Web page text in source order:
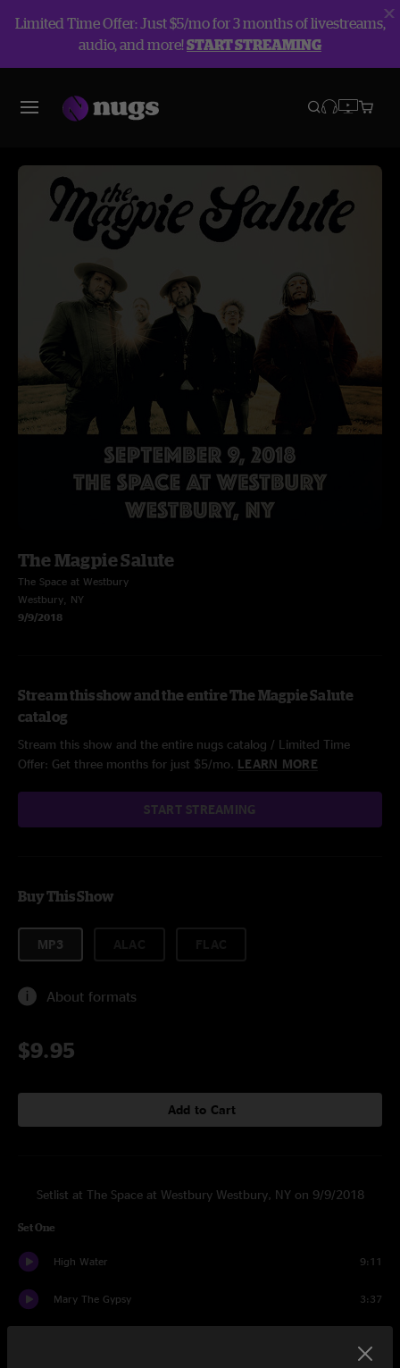
Limited Time Offer: Just $5/mo for 3 months of livestreams,
audio, and more!START STREAMING
The Magpie Salute
The Space at Westbury
Westbury, NY
9/9/2018
Stream this show and the entire The Magpie Salute
catalog
Stream this show and the entire nugs catalog / Limited Time
Offer: Get three months for just $5/mo. LEARN MORE
START STREAMING
Buy This Show
MP3
About formats
$9.95
Add to Cart
Setlist at The Space at Westbury Westbury, NY on 9/9/2018
Set One
High Water 9:11
Mary The Gypsy 3:37